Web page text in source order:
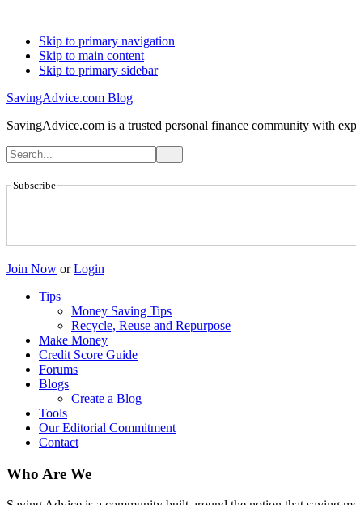
Skip to primary navigation
Skip to main content
Skip to primary sidebar
SavingAdvice.com Blog
SavingAdvice.com is a trusted personal finance community with
Subscribe
Join Now or Login
Tips
Money Saving Tips
Recycle, Reuse and Repurpose
Make Money
Credit Score Guide
Forums
Blogs
Create a Blog
Tools
Our Editorial Commitment
Contact
Who Are We